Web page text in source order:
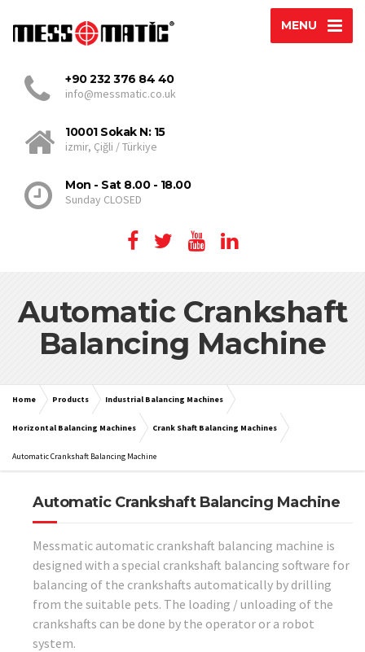
MENU
+90 232 376 84 40
info@messmatic.co.uk
10001 Sokak N: 15
izmir, Çiğli / Türkiye
Mon - Sat 8.00 - 18.00
Sunday CLOSED
Automatic Crankshaft
Balancing Machine
Home Products Industrial Balancing Machines
Horizontal Balancing Machines Crank Shaft Balancing Machines
Automatic Crankshaft Balancing Machine
Automatic Crankshaft Balancing Machine
Messmatic automatic crankshaft balancing machine is
designed with a special crankshaft balancing software for
balancing of the crankshafts automatically by drilling
from the suitable pets. The loading / unloading of the
crankshafts can be done by the operator or a robot
system.